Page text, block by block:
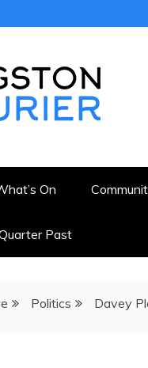
On
Past
Politics Davey